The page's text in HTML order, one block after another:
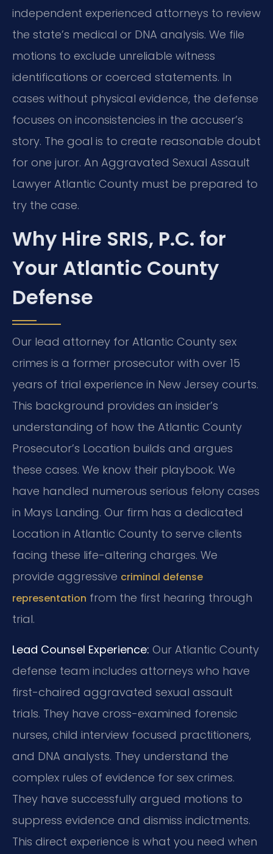
independent experienced attorneys to review
the state’s medical or DNA analysis. We file
motions to exclude unreliable witness
identifications or coerced statements. In
cases without physical evidence, the defense
focuses on inconsistencies in the accuser’s
story. The goal is to create reasonable doubt
for one juror. An Aggravated Sexual Assault
Lawyer Atlantic County must be prepared to
try the case.
Why Hire SRIS, P.C. for
Your Atlantic County
Defense
Our lead attorney for Atlantic County sex
crimes is a former prosecutor with over 15
years of trial experience in New Jersey courts.
This background provides an insider’s
understanding of how the Atlantic County
Prosecutor’s Location builds and argues
these cases. We know their playbook. We
have handled numerous serious felony cases
in Mays Landing. Our firm has a dedicated
Location in Atlantic County to serve clients
facing these life-altering charges. We
provide aggressive criminal defense
representation from the first hearing through
trial.
Lead Counsel Experience: Our Atlantic County
defense team includes attorneys who have
first-chaired aggravated sexual assault
trials. They have cross-examined forensic
nurses, child interview focused practitioners,
and DNA analysts. They understand the
complex rules of evidence for sex crimes.
They have successfully argued motions to
suppress evidence and dismiss indictments.
This direct experience is what you need when